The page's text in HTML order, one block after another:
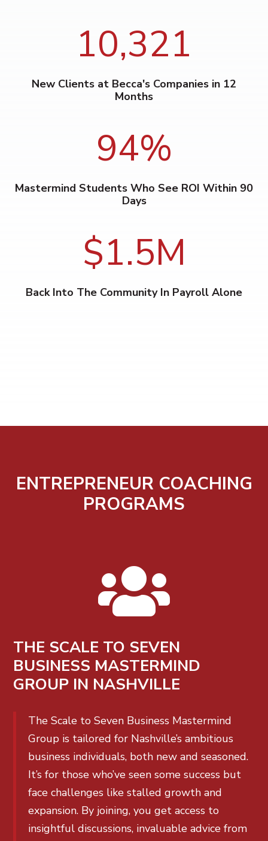
10,321
New Clients at Becca's Companies in 12
Months
94%
Mastermind Students Who See ROI Within 90
Days
$1.5M
Back Into The Community In Payroll Alone
ENTREPRENEUR COACHING
PROGRAMS

THE SCALE TO SEVEN
BUSINESS MASTERMIND
GROUP IN NASHVILLE
The Scale to Seven Business Mastermind
Group is tailored for Nashville’s ambitious
business individuals, both new and seasoned.
It’s for those who’ve seen some success but
face challenges like stalled growth and
expansion. By joining, you get access to
insightful discussions, invaluable advice from